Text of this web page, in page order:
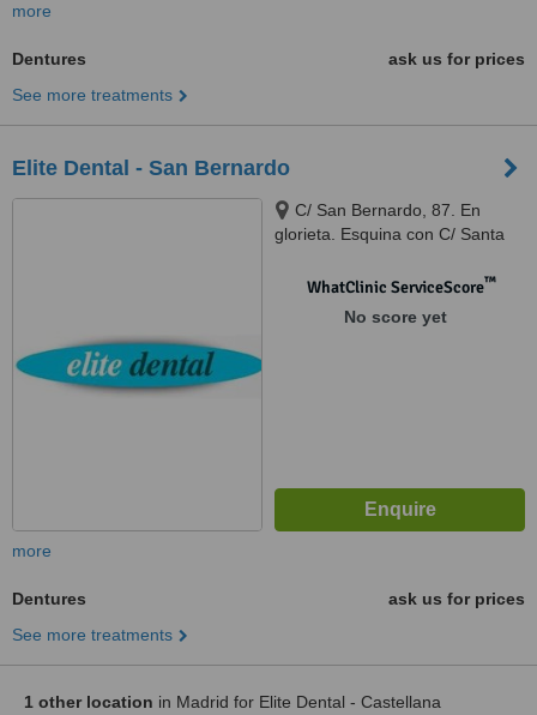
more
Dentures
ask us for prices
See more treatments
Elite Dental - San Bernardo
C/ San Bernardo, 87. En
glorieta. Esquina con C/ Santa
28015WhatClinic ServiceScore™
No score yet
more
Dentures
ask us for prices
See more treatments
1 other location in Madrid for Elite Dental - Castellana